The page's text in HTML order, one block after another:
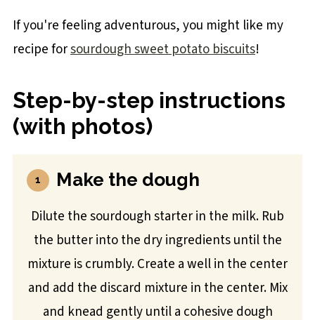
If you're feeling adventurous, you might like my
recipe forsourdough sweet potato biscuits!
Step-by-step instructions
(with photos)
Make the dough
Dilute the sourdough starter in the milk. Rub
the butter into the dry ingredients until the
mixture is crumbly. Create a well in the center
and add the discard mixture in the center. Mix
and knead gently until a cohesive dough